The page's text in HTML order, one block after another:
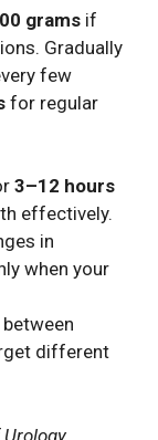
grams if
Gradually
few
for regular
3–12 hours
effectively.
in
when your
different